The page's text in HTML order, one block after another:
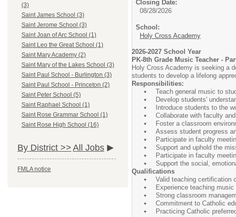
(3)
Saint James School (3)
Saint Jerome School (3)
Saint Joan of Arc School (1)
Saint Leo the Great School (1)
Saint Mary Academy (2)
Saint Mary of the Lakes School (3)
Saint Paul School - Burlington (3)
Saint Paul School - Princeton (2)
Saint Peter School (5)
Saint Raphael School (1)
Saint Rose Grammar School (1)
Saint Rose High School (16)
By District >> All Jobs
FMLA notice
Closing Date:
08/28/2026
School:
Holy Cross Academy
2026-2027 School Year
PK-8th Grade Music Teacher -
Holy Cross Academy is seeking a
students to develop a lifelong
Responsibilities:
Teach general music to
Develop students'
Introduce students to the
Collaborate with faculty
Foster a classroom
Assess student progress
Participate in faculty
Support and uphold the
Participate in faculty
Support the social,
Qualifications
Valid teaching certification
Experience teaching music
Strong classroom
Commitment to Catholic
Practicing Catholic